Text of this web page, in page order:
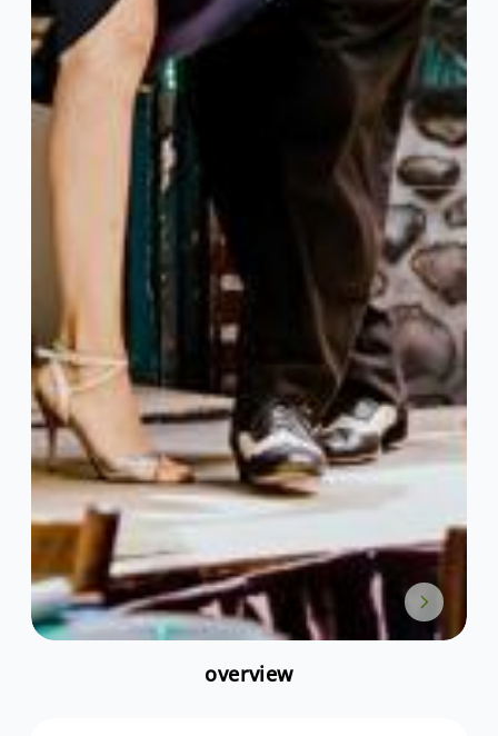
overview